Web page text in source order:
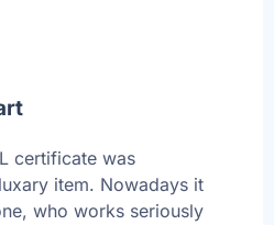
certificate was
item. Nowadays it
who works seriously